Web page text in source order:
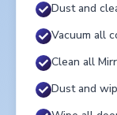
Dust and
Vacuum all
Clean all
Dust and